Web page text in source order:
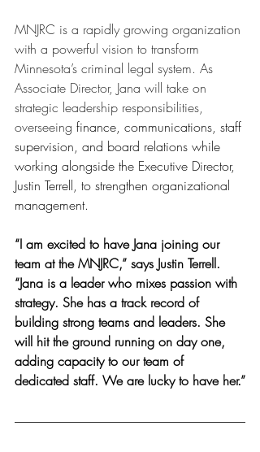
MNJRC is a rapidly growing organization
with a powerful vision to transform
Minnesota’s criminal legal system. As
Associate Director, Jana will take on
strategic leadership responsibilities,
overseeing finance, communications, staff
supervision, and board relations while
working alongside the Executive Director,
Justin Terrell, to strengthen organizational
management.
“I am excited to have Jana joining our
team at the MNJRC,” says Justin Terrell.
“Jana is a leader who mixes passion with
strategy. She has a track record of
building strong teams and leaders. She
will hit the ground running on day one,
adding capacity to our team of
dedicated staff. We are lucky to have her.”